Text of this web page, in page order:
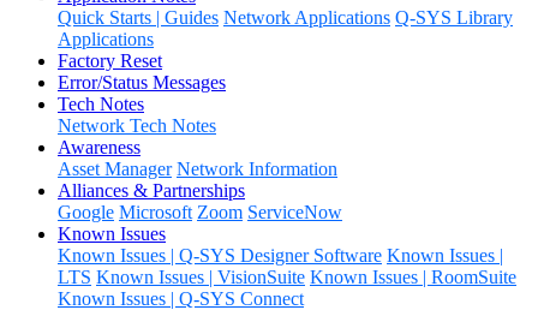
Quick Starts | Guides Network Applications Q-SYS Library
Applications
Factory Reset
Error/Status Messages
Tech Notes
Network Tech Notes
Awareness
Asset Manager Network Information
Alliances & Partnerships
Google Microsoft Zoom ServiceNow
Known Issues
Known Issues | Q-SYS Designer Software Known Issues |
LTS Known Issues | VisionSuite Known Issues | RoomSuite
Known Issues | Q-SYS Connect